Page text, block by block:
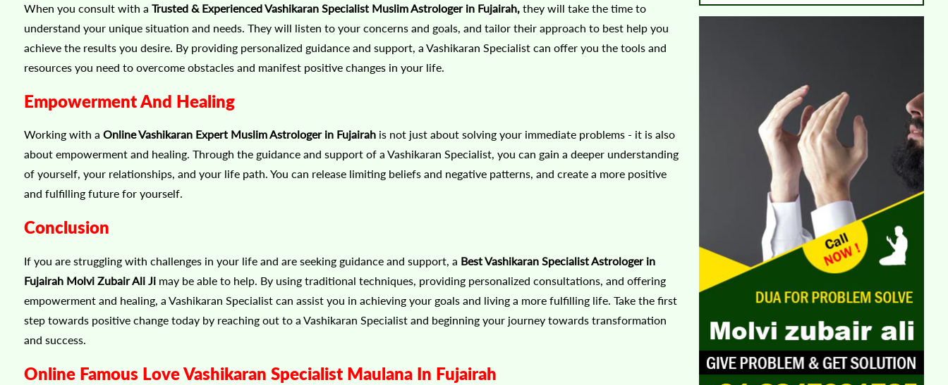
When you consult with a Trusted & Experienced Vashikaran Specialist Muslim Astrologer in Fujairah, they will take the time to
understand your unique situation and needs. They will listen to your concerns and goals, and tailor their approach to best help you
achieve the results you desire. By providing personalized guidance and support, a Vashikaran Specialist can offer you the tools and
resources you need to overcome obstacles and manifest positive changes in your life.
Empowerment And Healing
Working with a Online Vashikaran Expert Muslim Astrologer in Fujairahis not just about solving your immediate problems - it is also
about empowerment and healing. Through the guidance and support of a Vashikaran Specialist, you can gain a deeper understanding
of yourself, your relationships, and your life path. You can release limiting beliefs and negative patterns, and create a more positive
and fulfilling future for yourself.
Conclusion
If you are struggling with challenges in your life and are seeking guidance and support, a Best Vashikaran Specialist Astrologer in
Fujairah Molvi Zubair Ali Jimay be able to help. By using traditional techniques, providing personalized consultations, and offering
empowerment and healing, a Vashikaran Specialist can assist you in achieving your goals and living a more fulfilling life. Take the first
step towards positive change today by reaching out to a Vashikaran Specialist and beginning your journey towards transformation
and success.
Online Famous Love Vashikaran Specialist Maulana In Fujairah